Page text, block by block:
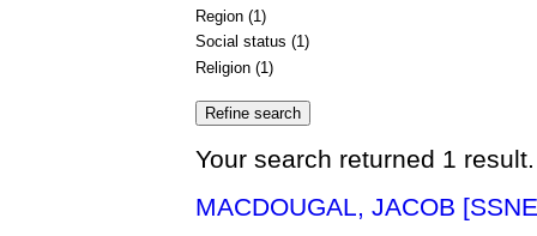
Region (1)
Social status (1)
Religion (1)
Your search returned 1
MACDOUGAL, JACOB